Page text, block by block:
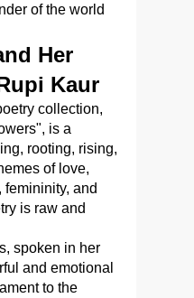
of the world
Her
Kaur
collection,
is a
rooting, rising,
of love,
femininity, and
is raw and
spoken in her
and emotional
to the